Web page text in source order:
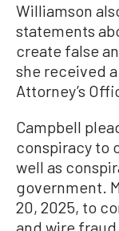
Williamson
statements
create false
she received
Attorney’s
Campbell
conspiracy to
well as
government.
20, 2025, to
and wire